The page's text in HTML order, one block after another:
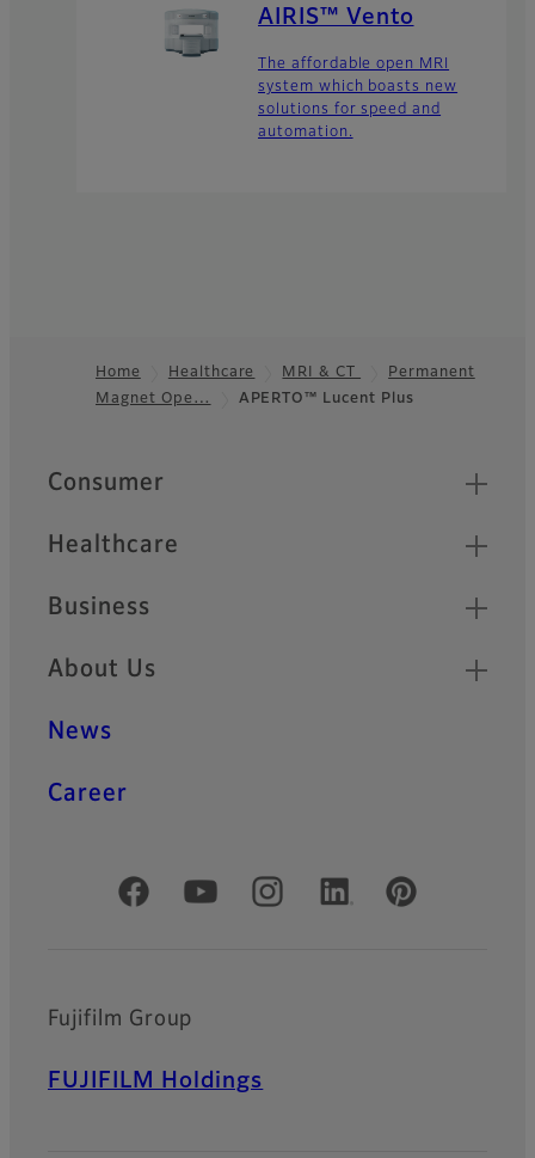
AIRIS™ Vento
The affordable open MRI
system which boasts new
solutions for speed and
automation.
Footer
Home Healthcare MRI & CT
Permanent
Magnet Ope…
APERTO™ Lucent Plus
Quick Links
Consumer
Healthcare
Business
About Us
News
Career
Official Social Media Accounts
Fujifilm Group
FUJIFILM Holdings